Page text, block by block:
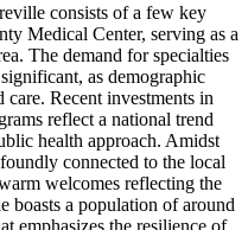
consists of a few key
Medical Center, serving as a
The demand for specialties
as demographic
Recent investments in
reflect a national trend
health approach. Amidst
connected to the local
welcomes reflecting the
boasts a population of around
emphasizes the resilience of